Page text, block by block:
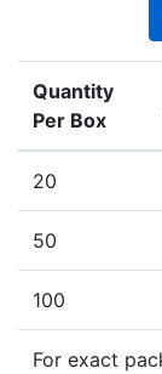
Quantity
Per Box
20
50
100
For exact